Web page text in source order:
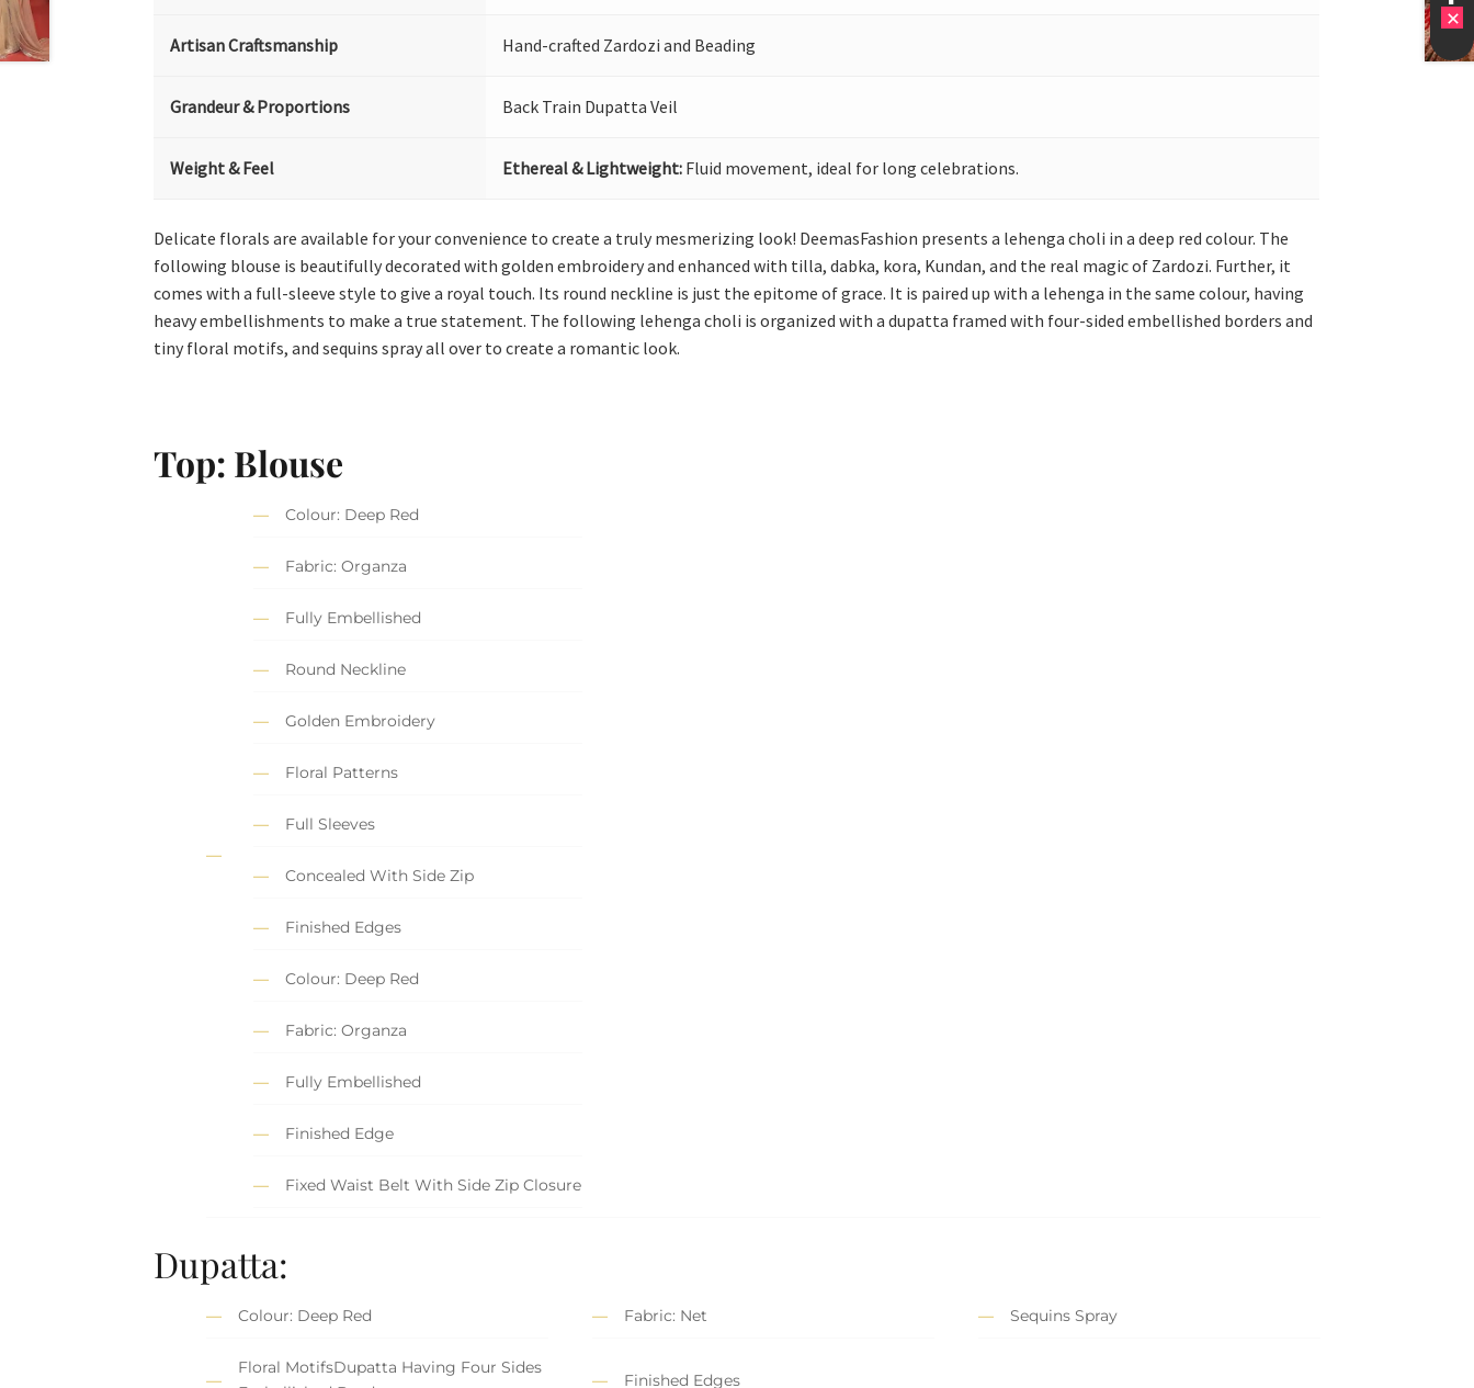
Artisan Craftsmanship Hand-crafted Zardozi and Beading
Grandeur & Proportions Back Train Dupatta Veil
Weight & Feel Ethereal & Lightweight: Fluid movement, ideal for long celebrations.
Delicate florals are available for your convenience to create a truly mesmerizing look! DeemasFashion presents a lehenga choli in a deep red colour. The
following blouse is beautifully decorated with golden embroidery and enhanced with tilla, dabka, kora, Kundan, and the real magic of Zardozi. Further, it
comes with a full-sleeve style to give a royal touch. Its round neckline is just the epitome of grace. It is paired up with a lehenga in the same colour, having
heavy embellishments to make a true statement. The following lehenga choli is organized with a dupatta framed with four-sided embellished borders and
tiny floral motifs, and sequins spray all over to create a romantic look.
Top: Blouse
Colour: Deep Red
Fabric: Organza
Fully Embellished
Round Neckline
Golden Embroidery
Floral Patterns
Full Sleeves
Concealed With Side Zip
Finished Edges
Colour: Deep Red
Fabric: Organza
Fully Embellished
Finished Edge
Fixed Waist Belt With Side Zip Closure
Dupatta:
Colour: Deep Red Fabric: Net Sequins Spray
Floral MotifsDupatta Having Four Sides
Finished Edges